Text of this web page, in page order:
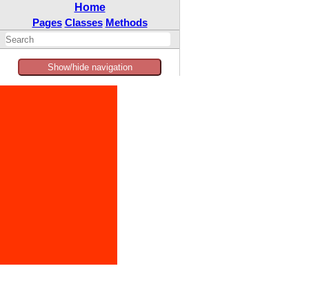
Home
Pages Classes Methods
Show/hide navigation